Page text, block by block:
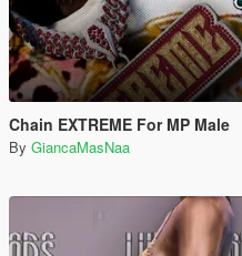
Chain EXTREME For MP Male
By GiancaMasNaa